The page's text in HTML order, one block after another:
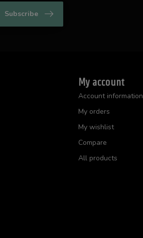
Subscribe
My account
Account information
My orders
My wishlist
Compare
All products